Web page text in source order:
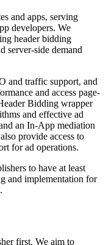
and apps, serving
developers. We
header bidding
server-side demand
and traffic support, and
and access page-
Bidding wrapper
and effective ad
an In-App mediation
provide access to
for ad operations.
to have at least
and implementation for
first. We aim to